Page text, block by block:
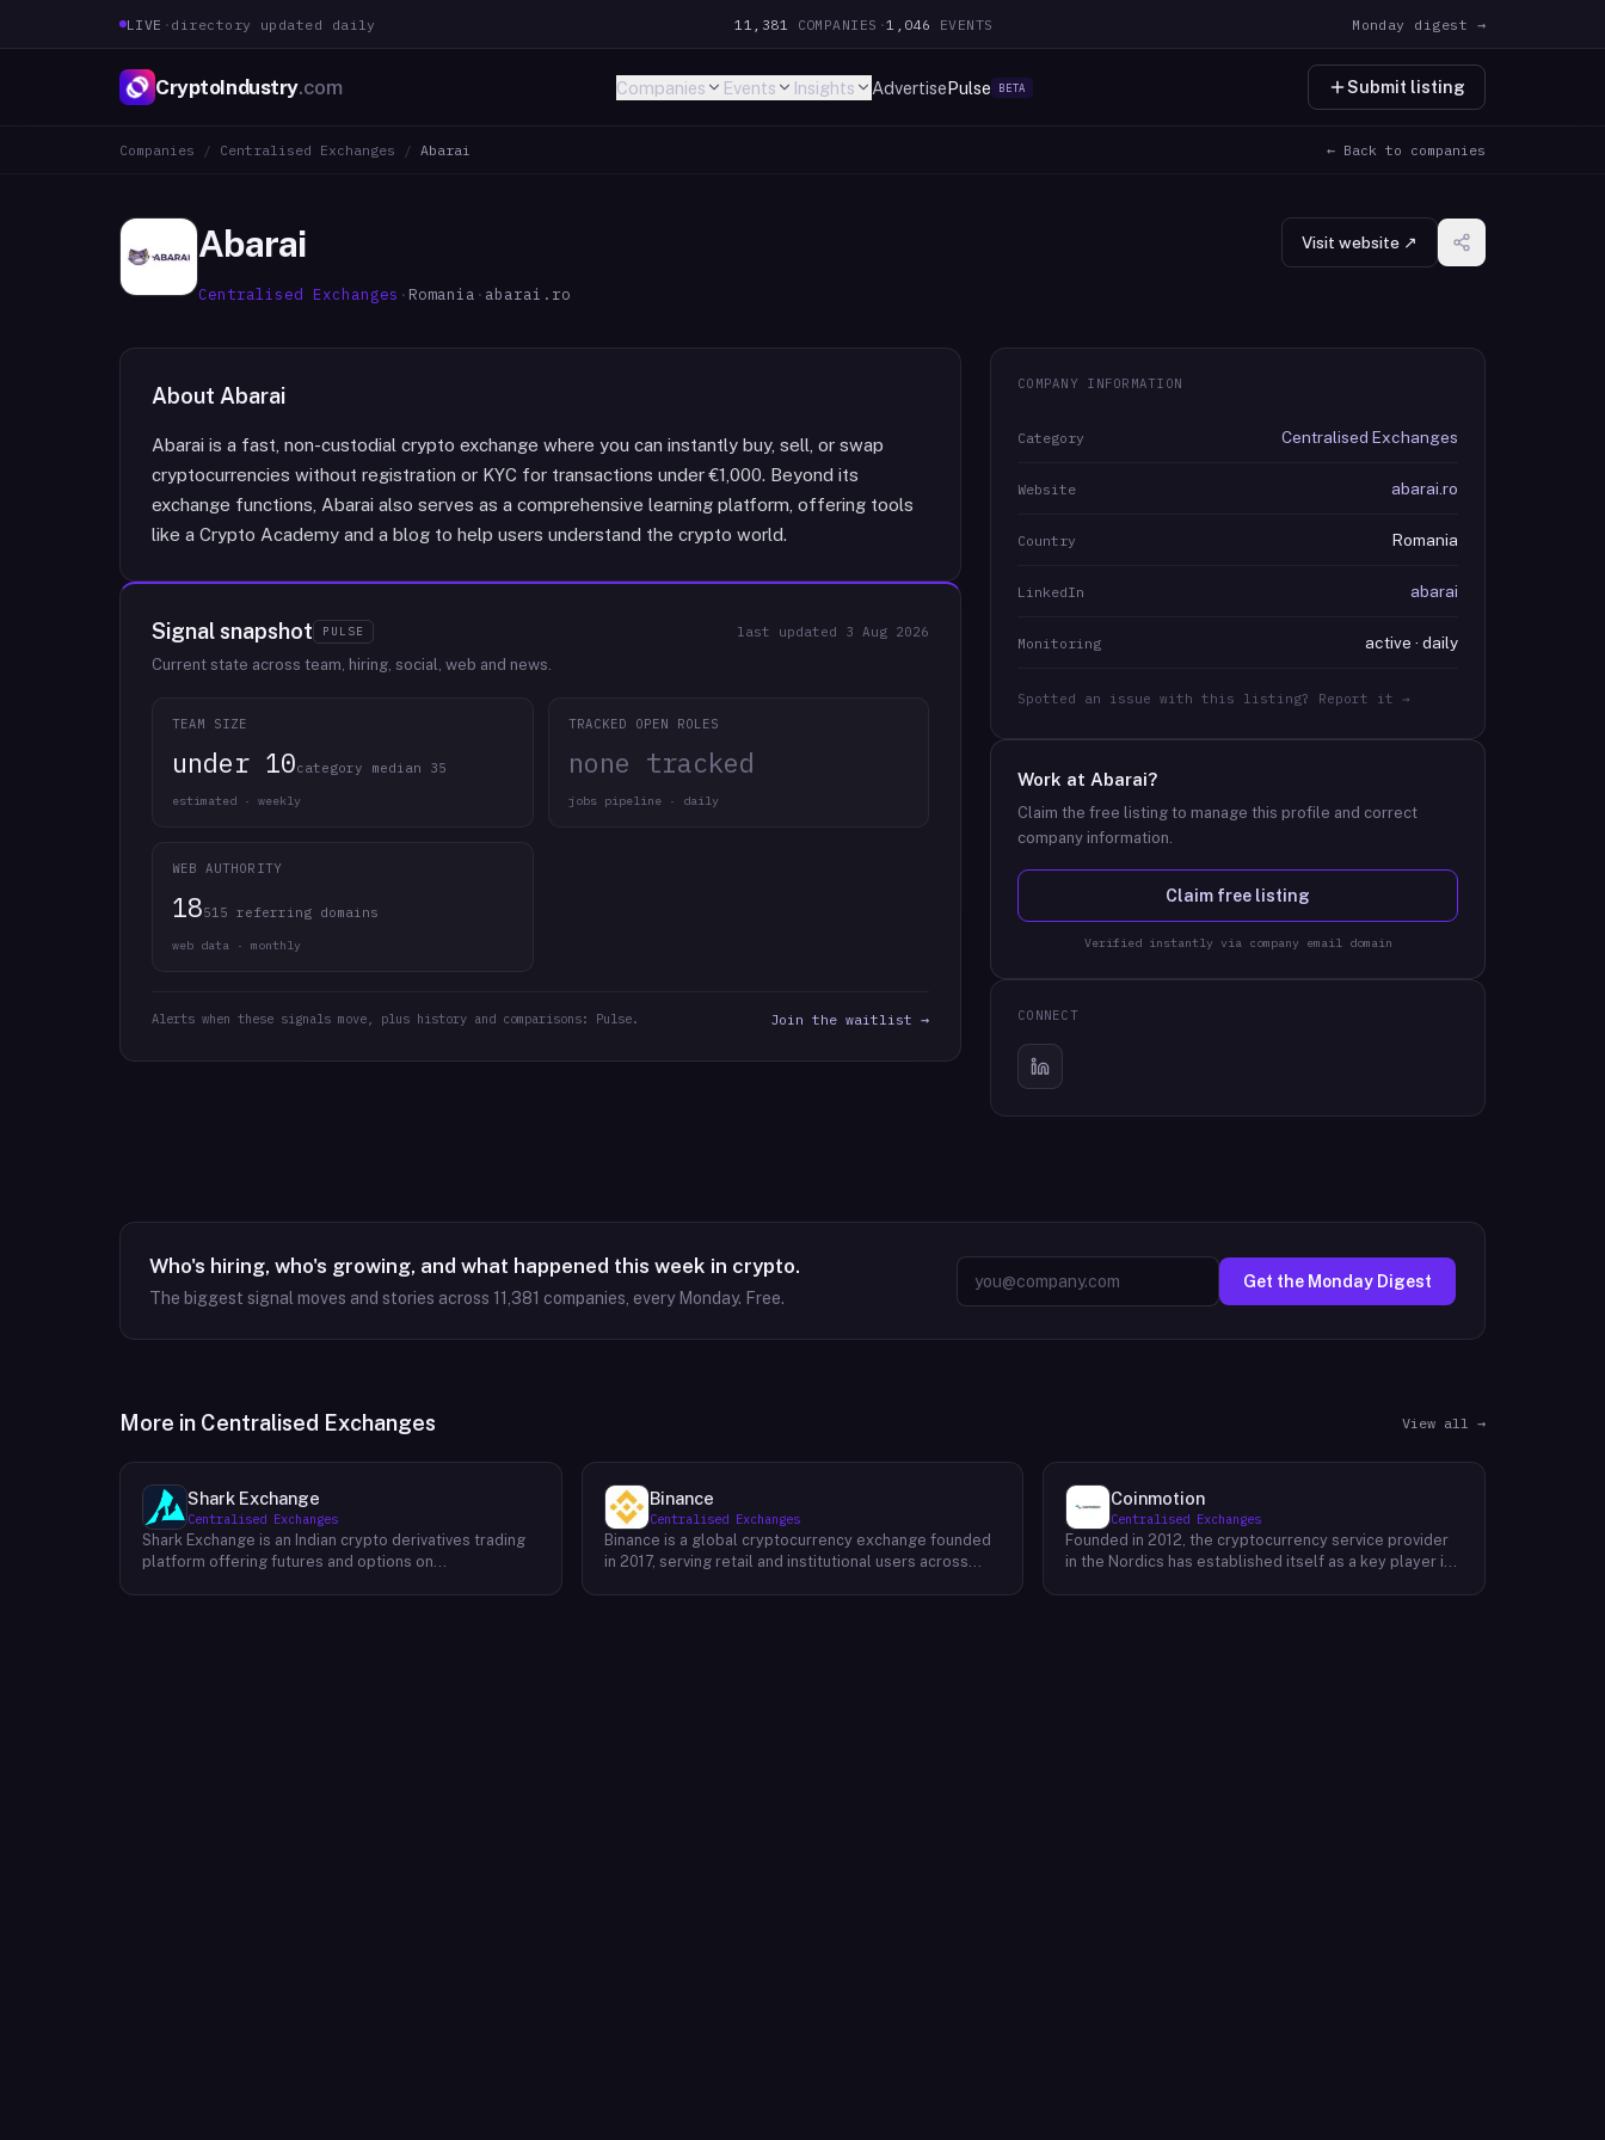
LIVE · directory updated daily 11,381 COMPANIES ·1,046 EVENTS Monday digest →
CryptoIndustry.com Companies Events Insights AdvertisePulse BETA Submit listing
Companies / Centralised Exchanges / Abarai ← Back to companies
Abarai
Centralised Exchanges · Romania · abarai.ro
Visit website ↗
About Abarai
Abarai is a fast, non-custodial crypto exchange where you can instantly buy, sell, or swap
cryptocurrencies without registration or KYC for transactions under €1,000. Beyond its
exchange functions, Abarai also serves as a comprehensive learning platform, offering tools
like a Crypto Academy and a blog to help users understand the crypto world.
Signal snapshot PULSE last updated 3 Aug 2026
Current state across team, hiring, social, web and news.
TEAM SIZE
under 10category median 35
estimated · weekly
TRACKED OPEN ROLES
none tracked
jobs pipeline · daily
WEB AUTHORITY
18515 referring domains
web data · monthly
Alerts when these signals move, plus history and comparisons: Pulse. Join the waitlist →
COMPANY INFORMATION
Category Centralised Exchanges
Website abarai.ro
Country Romania
LinkedIn abarai
Monitoring active · daily
Spotted an issue with this listing? Report it →
Work at Abarai?
Claim the free listing to manage this profile and correct
company information.
Claim free listing
Verified instantly via company email domain
CONNECT
Who's hiring, who's growing, and what happened this week in crypto.
The biggest signal moves and stories across 11,381 companies, every Monday. Free.
Get the Monday Digest
More in Centralised Exchanges View all →
Shark Exchange
Centralised Exchanges
Shark Exchange is an Indian crypto derivatives trading
platform offering futures and options on
Binance
Centralised Exchanges
Binance is a global cryptocurrency exchange founded
in 2017, serving retail and institutional users across
Coinmotion
Centralised Exchanges
Founded in 2012, the cryptocurrency service provider
in the Nordics has established itself as a key player in